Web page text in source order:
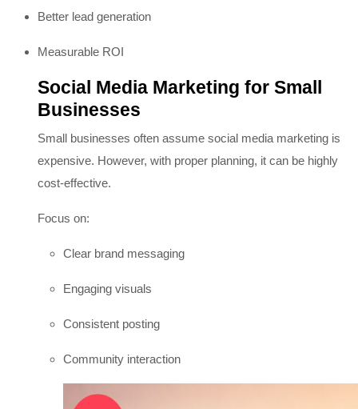
Better lead generation
Measurable ROI
Social Media Marketing for Small
Businesses
Small businesses often assume social media marketing is
expensive. However, with proper planning, it can be highly
cost-effective.
Focus on:
Clear brand messaging
Engaging visuals
Consistent posting
Community interaction